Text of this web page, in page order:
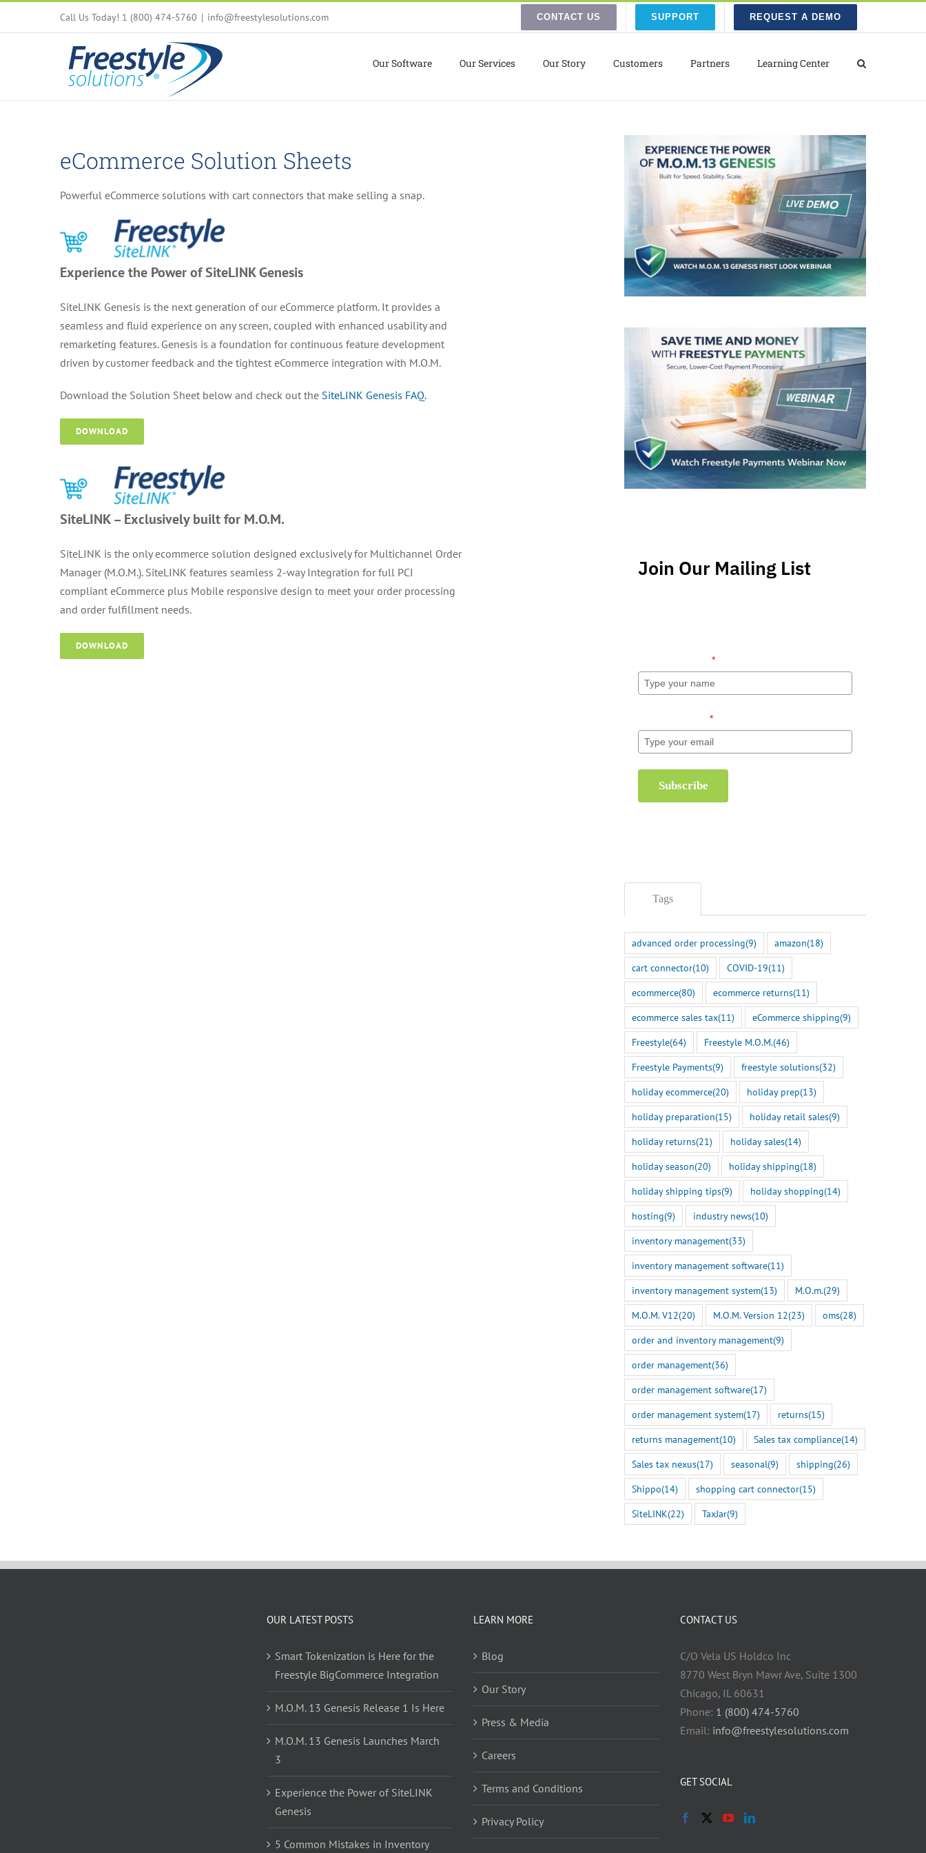
Call Us Today! 1 (800) 474-5760 | info@freestylesolutions.com CONTACT US SUPPORT REQUEST A DEMO
Our Software Our Services Our Story Customers Partners Learning Center
eCommerce Solution Sheets
Powerful eCommerce solutions with cart connectors that make selling a snap.
Experience the Power of SiteLINK Genesis
SiteLINK Genesis is the next generation of our eCommerce platform. It provides a
seamless and fluid experience on any screen, coupled with enhanced usability and
remarketing features. Genesis is a foundation for continuous feature development
driven by customer feedback and the tightest eCommerce integration with M.O.M.
Download the Solution Sheet below and check out the SiteLINK Genesis FAQ.
DOWNLOAD
SiteLINK – Exclusively built for M.O.M.
SiteLINK is the only ecommerce solution designed exclusively for Multichannel Order
Manager (M.O.M.). SiteLINK features seamless 2-way Integration for full PCI
compliant eCommerce plus Mobile responsive design to meet your order processing
and order fulfillment needs.
DOWNLOAD
Join Our Mailing List
*
*
Subscribe
Tags
advanced order processing(9) amazon(18)
cart connector(10) COVID-19(11)
ecommerce(80) ecommerce returns(11)
ecommerce sales tax(11) eCommerce shipping(9)
Freestyle(64) Freestyle M.O.M.(46)
Freestyle Payments(9) freestyle solutions(32)
holiday ecommerce(20) holiday prep(13)
holiday preparation(15) holiday retail sales(9)
holiday returns(21) holiday sales(14)
holiday season(20) holiday shipping(18)
holiday shipping tips(9) holiday shopping(14)
hosting(9) industry news(10)
inventory management(33)
inventory management software(11)
inventory management system(13) M.O.m.(29)
M.O.M. V12(20) M.O.M. Version 12(23) oms(28)
order and inventory management(9)
order management(36)
order management software(17)
order management system(17) returns(15)
returns management(10) Sales tax compliance(14)
Sales tax nexus(17) seasonal(9) shipping(26)
Shippo(14) shopping cart connector(15)
SiteLINK(22) TaxJar(9)
OUR LATEST POSTS
Smart Tokenization is Here for the
Freestyle BigCommerce Integration
M.O.M. 13 Genesis Release 1 Is Here
M.O.M. 13 Genesis Launches March
3
Experience the Power of SiteLINK
Genesis
5 Common Mistakes in Inventory
LEARN MORE
Blog
Our Story
Press & Media
Careers
Terms and Conditions
Privacy Policy
CONTACT US
C/O Vela US Holdco Inc
8770 West Bryn Mawr Ave, Suite 1300
Chicago, IL 60631
Phone: 1 (800) 474-5760
Email: info@freestylesolutions.com
GET SOCIAL